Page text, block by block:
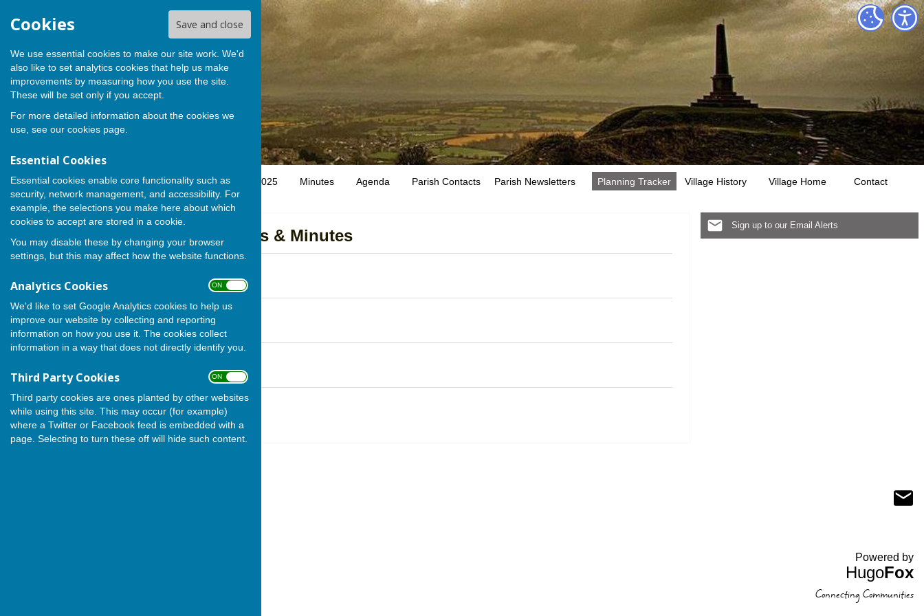
Cookies Save and close
We use essential cookies to make our site work. We'd
also like to set analytics cookies that help us make
improvements by measuring how you use the site.
These will be set only if you accept.
For more detailed information about the cookies we
use, see our cookies page.
Essential Cookies
Essential cookies enable core functionality such as
security, network management, and accessibility. For
example, the selections you make here about which
cookies to accept are stored in a cookie.
You may disable these by changing your browser
settings, but this may affect how the website functions.
Analytics Cookies ON OFF
We'd like to set Google Analytics cookies to help us
improve our website by collecting and reporting
information on how you use it. The cookies collect
information in a way that does not directly identify you.
Third Party Cookies ON OFF
Third party cookies are ones planted by other websites
while using this site. This may occur (for example)
where a Twitter or Facebook feed is embedded with a
page. Selecting to turn these off will hide such content.
Home Parish Council SSHPC Stakeholder Map 2025 Minutes Agenda Parish Contacts Parish Newsletters Planning Tracker Village History Village Home Contact
Sign up to our Email Alerts
Annual Parish Meeting Agendas & Minutes
APM 2026 AGENDA
98.1 KB
APM 2025 MINUTES
File Uploaded: 29 May 2025
96.5 KB
APM 2025 AGENDA
132.5 KB
APM 2024 Minutes
File Uploaded: 29 May 2025
220.9 KB
Powered by
HugoFox
Connecting Communities